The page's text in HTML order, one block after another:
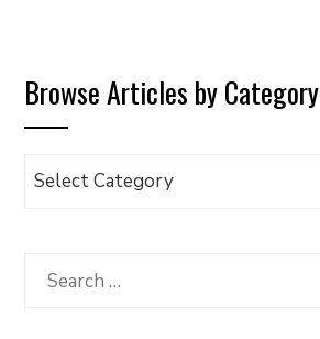
Browse Articles by Category
Browse
Category
Search